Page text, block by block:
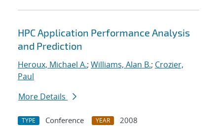
HPC Application Performance Analysis
and Prediction
Heroux, Michael A.; Williams, Alan B.; Crozier,
Paul
More Details
TYPE Conference YEAR
2008